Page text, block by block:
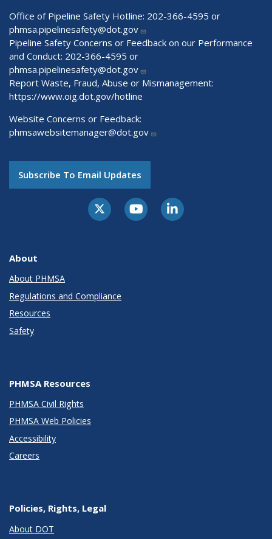
Office of Pipeline Safety Hotline: 202-366-4595 or
phmsa.pipelinesafety@dot.gov
Pipeline Safety Concerns or Feedback on our Performance
and Conduct: 202-366-4595 or
phmsa.pipelinesafety@dot.gov
Report Waste, Fraud, Abuse or Mismanagement:
https://www.oig.dot.gov/hotline
Website Concerns or Feedback:
phmsawebsitemanager@dot.gov
Subscribe To Email Updates
About
About PHMSA
Regulations and Compliance
Resources
Safety
PHMSA Resources
PHMSA Civil Rights
PHMSA Web Policies
Accessibility
Careers
Policies, Rights, Legal
About DOT